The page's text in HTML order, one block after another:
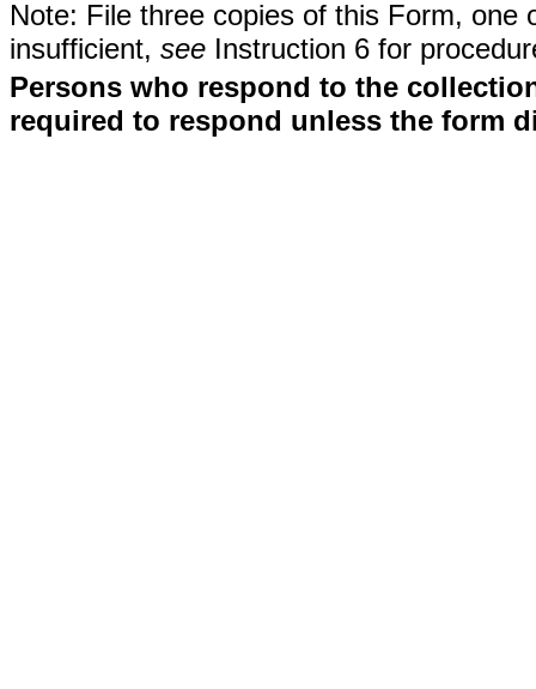
Note: File three copies of this Form,
insufficient, see Instruction 6 for
Persons who respond to the
required to respond unless the form